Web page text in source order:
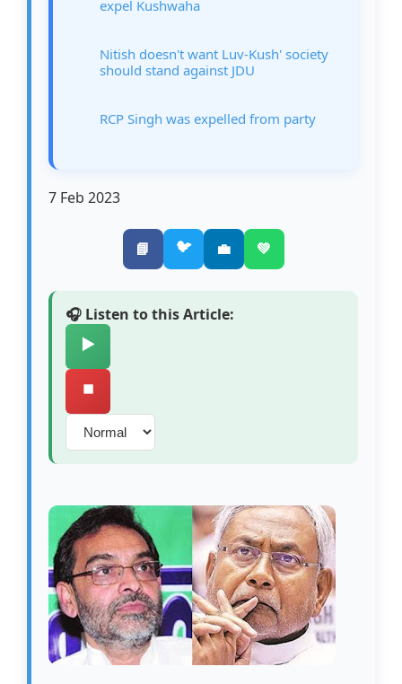
expel Kushwaha
Nitish doesn't want Luv-Kush' society
should stand against JDU
RCP Singh was expelled from party
7 Feb 2023
📘 🐦 💼 💚
🎧 Listen to this Article:
▶️
⏹️